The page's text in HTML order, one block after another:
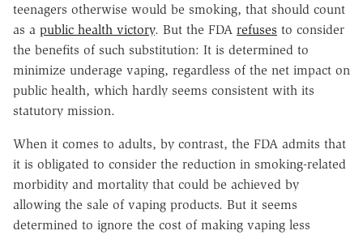
teenagers otherwise would be smoking, that should count
as a public health victory. But the FDA refuses to consider
the benefits of such substitution: It is determined to
minimize underage vaping, regardless of the net impact on
public health, which hardly seems consistent with its
statutory mission.
When it comes to adults, by contrast, the FDA admits that
it is obligated to consider the reduction in smoking-related
morbidity and mortality that could be achieved by
allowing the sale of vaping products. But it seems
determined to ignore the cost of making vaping less